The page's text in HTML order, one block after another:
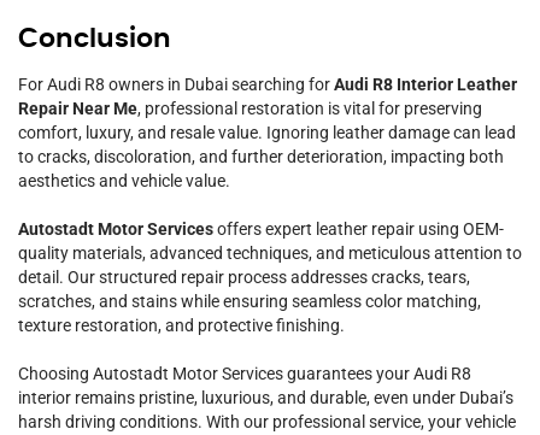
Conclusion
For Audi R8 owners in Dubai searching forAudi R8 Interior Leather
Repair Near Me, professional restoration is vital for preserving
comfort, luxury, and resale value. Ignoring leather damage can lead
to cracks, discoloration, and further deterioration, impacting both
aesthetics and vehicle value.
Autostadt Motor Servicesoffers expert leather repair using OEM-
quality materials, advanced techniques, and meticulous attention to
detail. Our structured repair process addresses cracks, tears,
scratches, and stains while ensuring seamless color matching,
texture restoration, and protective finishing.
Choosing Autostadt Motor Services guarantees your Audi R8
interior remains pristine, luxurious, and durable, even under Dubai’s
harsh driving conditions. With our professional service, your vehicle